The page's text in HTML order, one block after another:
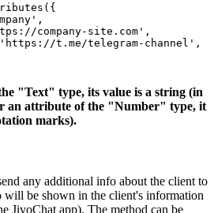
company-site.com',
t.me/telegram-channel',
"Text" type, its value is a string (in
an attribute of the "Number" type, it
marks).
any additional info about the client to
will be shown in the client's information
JivoChat app). The method can be